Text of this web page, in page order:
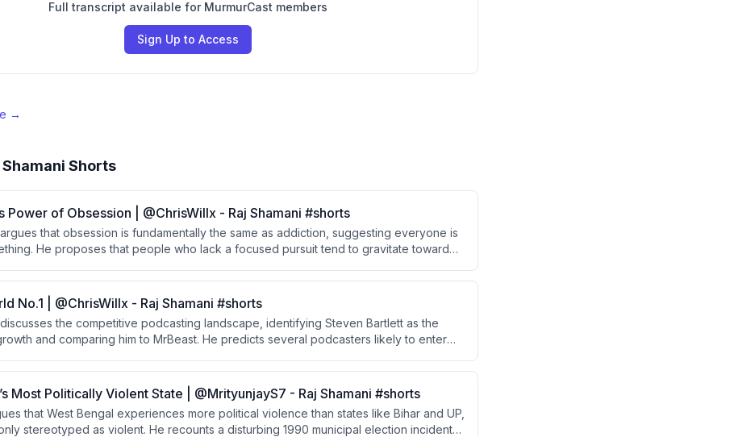
Full transcript available for MurmurCast members
Sign Up to Access
→
Shamani Shorts
Power of Obsession | @ChrisWillx - Raj Shamani #shorts
that obsession is fundamentally the same as addiction, suggesting everyone is
He proposes that people who lack a focused pursuit tend to gravitate toward
No.1 | @ChrisWillx - Raj Shamani #shorts
the competitive podcasting landscape, identifying Steven Bartlett as the
and comparing him to MrBeast. He predicts several podcasters likely to enter
Most Politically Violent State | @MrityunjayS7 - Raj Shamani #shorts
that West Bengal experiences more political violence than states like Bihar and UP,
stereotyped as violent. He recounts a disturbing 1990 municipal election incident